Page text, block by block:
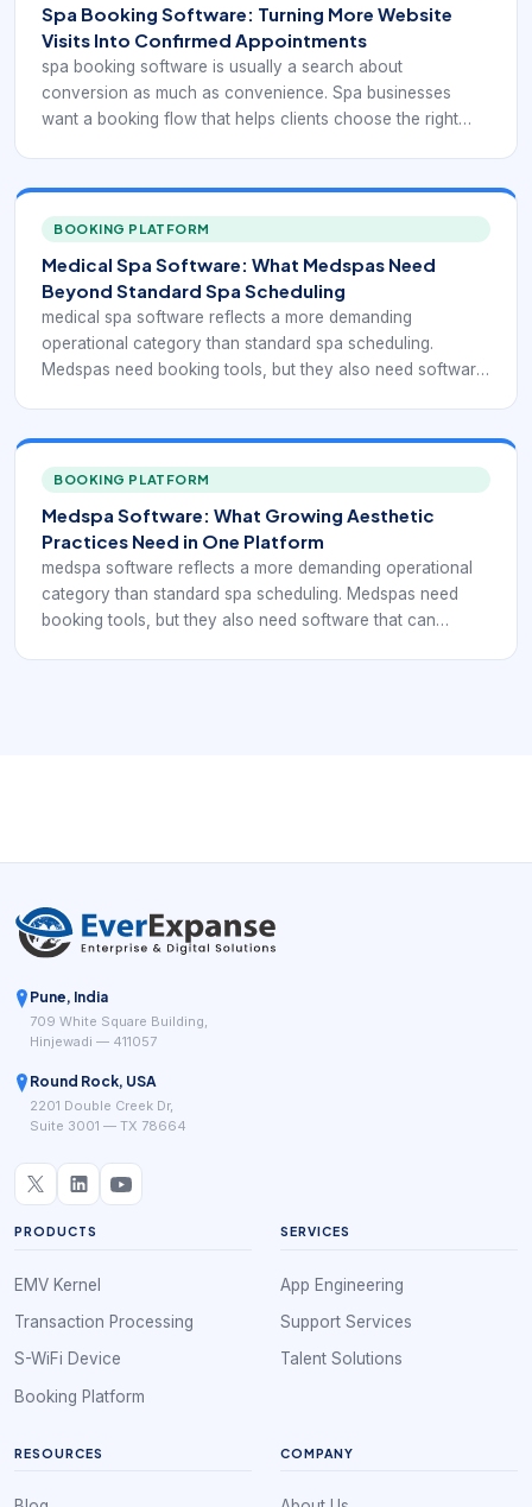
Spa Booking Software: Turning More Website
Visits Into Confirmed Appointments
spa booking software is usually a search about
conversion as much as convenience. Spa businesses
want a booking flow that helps clients choose the right
questions.
BOOKING PLATFORM
Medical Spa Software: What Medspas Need
Beyond Standard Spa Scheduling
medical spa software reflects a more demanding
operational category than standard spa scheduling.
Medspas need booking tools, but they also need software
payments, retail, and ongoing treatment planning without
breaking the daily workflow apart.
BOOKING PLATFORM
Medspa Software: What Growing Aesthetic
Practices Need in One Platform
medspa software reflects a more demanding operational
category than standard spa scheduling. Medspas need
booking tools, but they also need software that can
Pune, India
709 White Square Building,
Hinjewadi — 411057
Round Rock, USA
2201 Double Creek Dr,
Suite 3001 — TX 78664
PRODUCTS
EMV Kernel
Transaction Processing
S-WiFi Device
Booking Platform
SERVICES
App Engineering
Support Services
Talent Solutions
RESOURCES COMPANY